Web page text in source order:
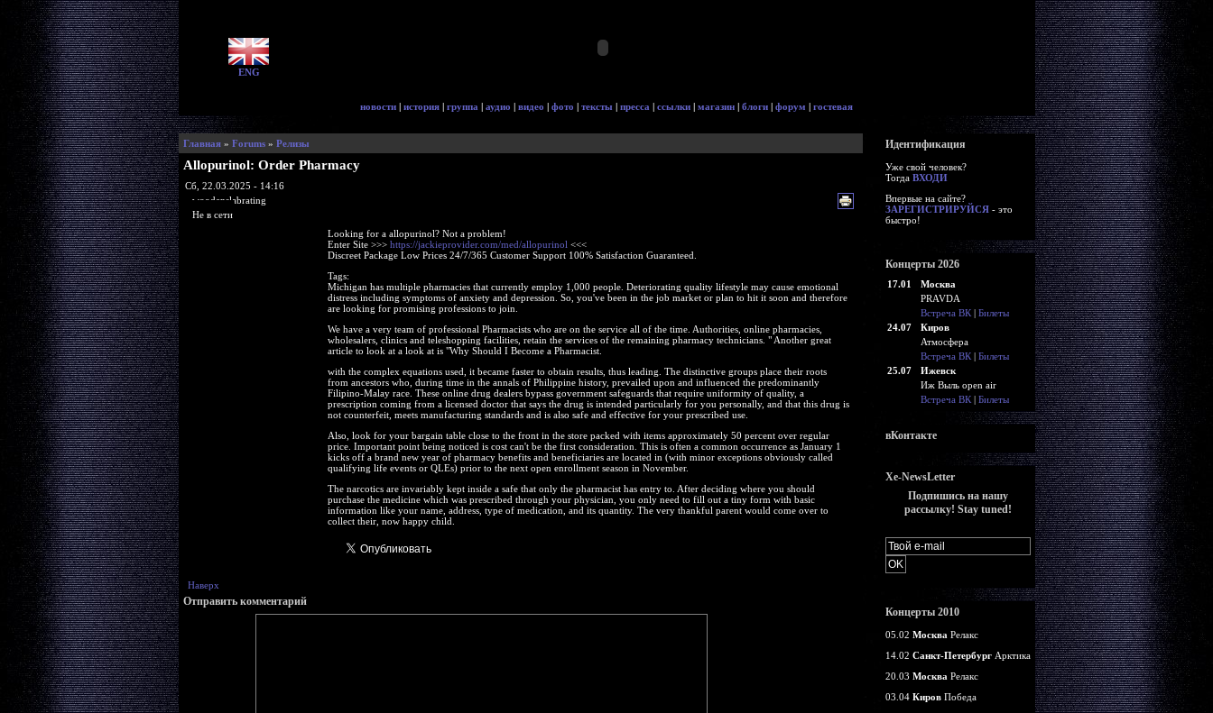
ENG
новости | история | группа | аудио | видео | фото | тексты | пресса | ссылки | магазин | блоги | форум | гостевая
Главная» Forums» Релизы
Allopurinol: Order Pharmacy
Сб, 22.03.2025 - 14:16
woodenslabrating
Не в сети
Looking for a allopurinol? Not a problem!
Enter Site >>> https://jackieprovider.com/med/allopurinol <<<
Discreet Package Low Prices 24/7/365 Customer Support 100% Satisfaction Guaranteed.
Tags:
Michigan has multiple pharmacies that currently employ 1,000 people. Deteriorating quality lifestyle may cause emotional
distress including symptoms of anxiety and depression. So, you've been in the job market or plan to hit it soon and therefore
are looking for promising professions to join.
We have a very team of professional Pharmacists who are on the service all of the time. Authorities, online pharmacies,
wholesalers, clinics and teleshopping facilities, retain the services of the remaining pharmacy technicians. " Another great
article to look at a look at is "Why Should I Become a Pharmacist.
with the complex equations used, it became faster to obtain results, thus leading. The distinctive groups place their roots
from ancestors who, during time in the annals of Philippine history, prevailed upon and influenced the predominantly
Filipino-Malay race. These online drug dealers bypass government safeguards that require uniformity of quality, a
prescription coming from a licensed doctor that says the drug is intended particularly for you personally, and that this drug is
not counterfeit, meets manufacturing standards and is also safe and effective for your prescribed use.
Also, look for your bargain table close to the front in the store packed with items approximately 50 percent over regular
price. Important point being noticed is cost can't be the first consideration. This is often a common occurrence as January 1
kicks off a brand new year of pharmacy benefits and beneficiaries are located in (with minor exceptions obviously called
qualifying life events or QLEs) prior to the next open enrollment season in November.
The narcotics are invariably kept inside a safe that only the pharmacist has entry to. After deciding where you should
purchase the medicine which was prescribed through your physician, you only need to fill out a tiny form with basic
information like your name, address, type of medication, and its quantity. The very thankful parent would come over to
collect their, now happy child.
Наверх
Отправить комментарий
Идентификация
Уже свой человек?
Тогда ВХОДИ
Впервые на сайте?
ЗАРЕГИСТРИРУЙСЯ- это
быстро!
Концерты 2026
17.01
Москва
PRAVDA
Встреча ВК| Билеты
24.07
Киров
Атмосфера
Встреча ВК| Билеты
25.07
Ижевск
Иж Выль open air
Встреча ВК| Билеты
вКонтакте
Xe-NewsLetter
Подпишись на нашу
рассылку! Stay tuned!
Концерты 2010
05.02 Москва Релакс
14.02 Санкт-ПетербургАрктика
20.03 Москва Релакс
03.04 КировПобеда